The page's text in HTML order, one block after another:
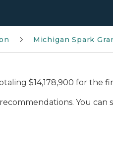
Michigan Spark
$14,178,900 for the
You